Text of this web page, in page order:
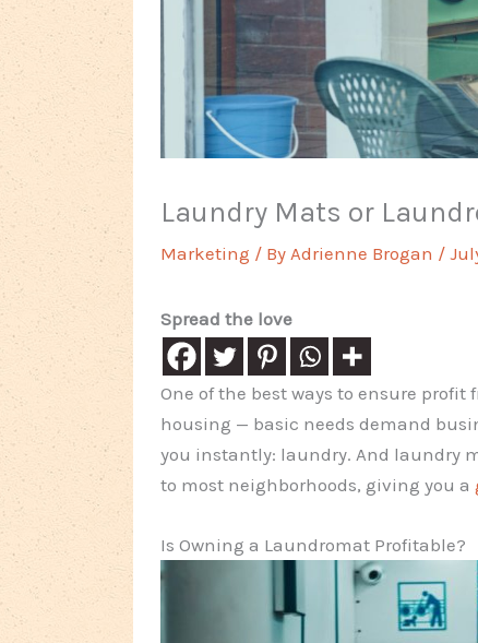
Laundry Mats or
Marketing / By Adrienne Brogan /
Spread the love
One of the best ways to ensure profit
housing — basic needs demand
you instantly: laundry. And laundry
to most neighborhoods, giving you a
Is Owning a Laundromat Profitable?